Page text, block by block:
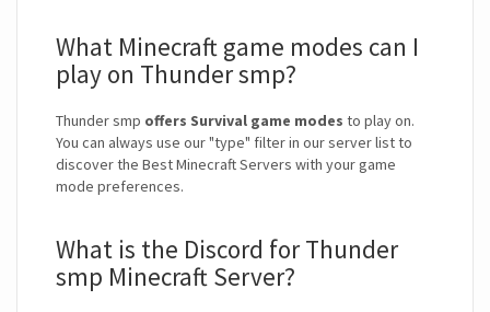
What Minecraft game modes can I
play on Thunder smp?
Thunder smp offers Survival game modes to play on.
You can always use our "type" filter in our server list to
discover the Best Minecraft Servers with your game
mode preferences.
What is the Discord for Thunder
smp Minecraft Server?